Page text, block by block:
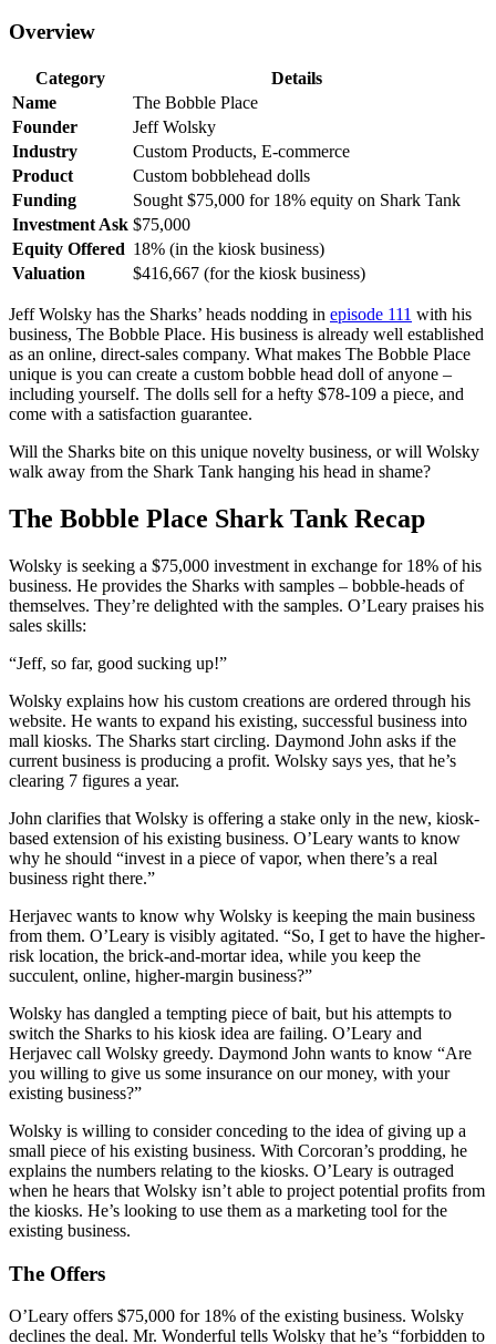
Overview
Category
Details
Name
The Bobble Place
Founder
Jeff Wolsky
Industry
Custom Products, E-commerce
Product
Custom bobblehead dolls
Funding
Sought $75,000 for 18% equity on Shark Tank
Investment Ask $75,000
Equity Offered 18% (in the kiosk business)
Valuation
$416,667 (for the kiosk business)
Jeff Wolsky has the Sharks’ heads nodding in episode 111 with his
business, The Bobble Place. His business is already well established
as an online, direct-sales company. What makes The Bobble Place
unique is you can create a custom bobble head doll of anyone –
including yourself. The dolls sell for a hefty $78-109 a piece, and
come with a satisfaction guarantee.
Will the Sharks bite on this unique novelty business, or will Wolsky
walk away from the Shark Tank hanging his head in shame?
The Bobble Place Shark Tank Recap
Wolsky is seeking a $75,000 investment in exchange for 18% of his
business. He provides the Sharks with samples – bobble-heads of
themselves. They’re delighted with the samples. O’Leary praises his
sales skills:
“Jeff, so far, good sucking up!”
Wolsky explains how his custom creations are ordered through his
website. He wants to expand his existing, successful business into
mall kiosks. The Sharks start circling. Daymond John asks if the
current business is producing a profit. Wolsky says yes, that he’s
clearing 7 figures a year.
John clarifies that Wolsky is offering a stake only in the new, kiosk-
based extension of his existing business. O’Leary wants to know
why he should “invest in a piece of vapor, when there’s a real
business right there.”
Herjavec wants to know why Wolsky is keeping the main business
from them. O’Leary is visibly agitated. “So, I get to have the higher-
risk location, the brick-and-mortar idea, while you keep the
succulent, online, higher-margin business?”
Wolsky has dangled a tempting piece of bait, but his attempts to
switch the Sharks to his kiosk idea are failing. O’Leary and
Herjavec call Wolsky greedy. Daymond John wants to know “Are
you willing to give us some insurance on our money, with your
existing business?”
Wolsky is willing to consider conceding to the idea of giving up a
small piece of his existing business. With Corcoran’s prodding, he
explains the numbers relating to the kiosks. O’Leary is outraged
when he hears that Wolsky isn’t able to project potential profits from
the kiosks. He’s looking to use them as a marketing tool for the
existing business.
The Offers
O’Leary offers $75,000 for 18% of the existing business. Wolsky
declines the deal. Mr. Wonderful tells Wolsky that he’s “forbidden to